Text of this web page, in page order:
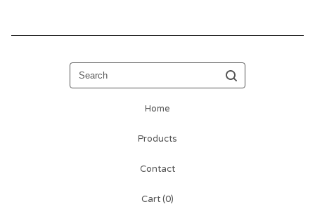
Search
Home
Products
Contact
Cart (0)